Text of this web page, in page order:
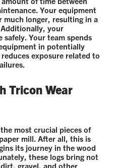
Your equipment
much longer, resulting in a
your
safely. Your team spends
in potentially
exposure related to
Tricon Wear
most crucial pieces of
mill. After all, this is
its journey in the wood
these logs bring not
gravel, and other